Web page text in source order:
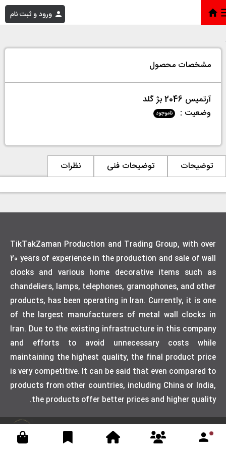
ورود و ثبت نام خانه»
مشخصات محصول
آرتمیس 2046 بژ گلد
وضعیت :
ناموجود
توضیحات توضیحات فنی نظرات
TikTakZaman Production and Trading Group, with over
20 years of experience in the production and sale of wall
clocks and various home decorative items such as
chandeliers, lamps, telephones, gramophones, and other
products, has been operating in Iran. Currently, it is one
of the largest manufacturers of metal wall clocks in
Iran. Due to the existing infrastructure in this company
and efforts to avoid unnecessary costs while
maintaining the highest quality, the final product price
is very competitive. It can be said that even compared to
products from other countries, including China or India,
the products offer better prices and higher quality.
Designed by weblimner